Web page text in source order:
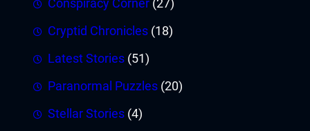
Conspiracy Corner (27)
Cryptid Chronicles (18)
Latest Stories (51)
Paranormal Puzzles (20)
Stellar Stories (4)